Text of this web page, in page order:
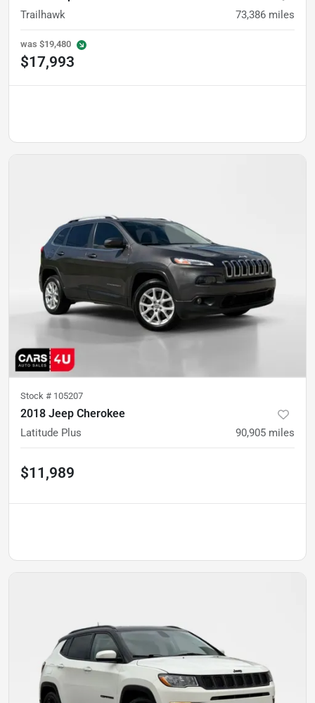
Trailhawk 73,386 miles
was $19,480
$17,993
Stock # 105207
2018 Jeep Cherokee
Latitude Plus 90,905 miles
$11,989